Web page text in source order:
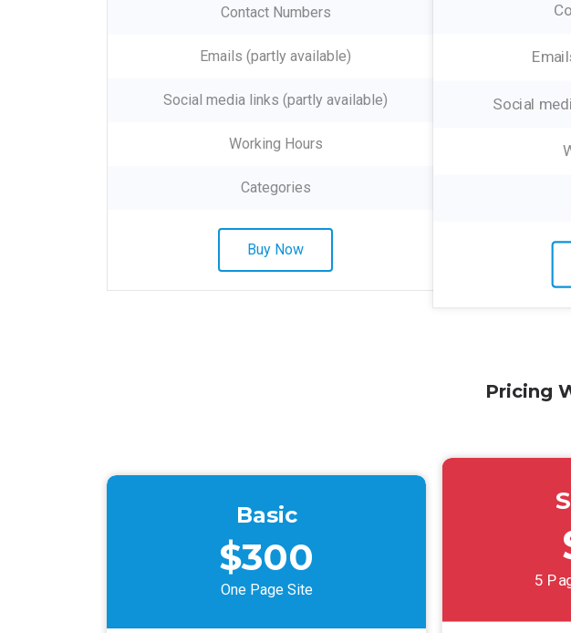
Contact Numbers
Emails (partly available)
Social media links (partly available)
Working Hours
Categories
Buy Now
Social
Pricing
Basic
$300
One Page Site
5